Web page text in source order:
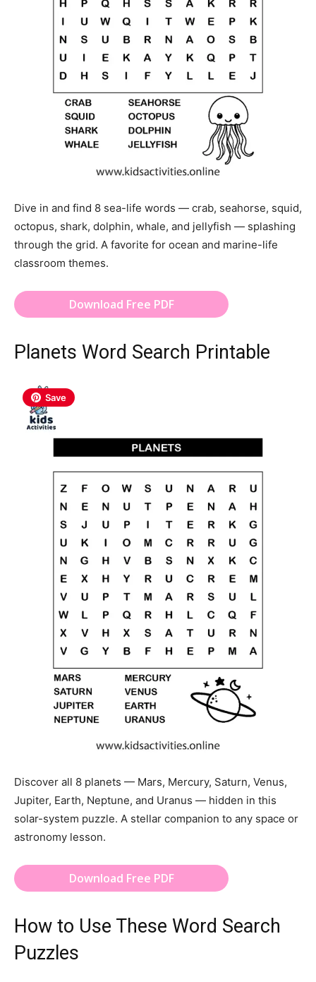
Dive in and find 8 sea-life words — crab, seahorse, squid,
octopus, shark, dolphin, whale, and jellyfish — splashing
through the grid. A favorite for ocean and marine-life
classroom themes.
Download Free PDF
Planets Word Search Printable
Save
Discover all 8 planets — Mars, Mercury, Saturn, Venus,
Jupiter, Earth, Neptune, and Uranus — hidden in this
solar-system puzzle. A stellar companion to any space or
astronomy lesson.
Download Free PDF
How to Use These Word Search
Puzzles